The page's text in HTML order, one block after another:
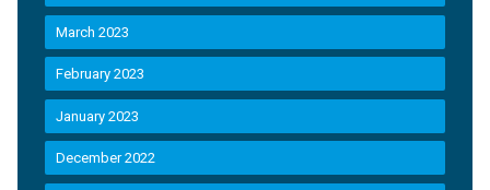
March 2023
February 2023
January 2023
December 2022